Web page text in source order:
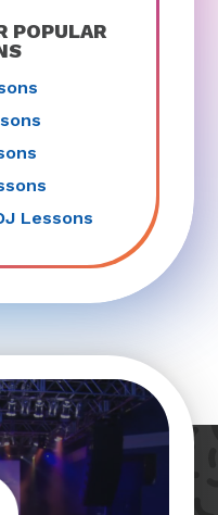
POPULAR
Lessons